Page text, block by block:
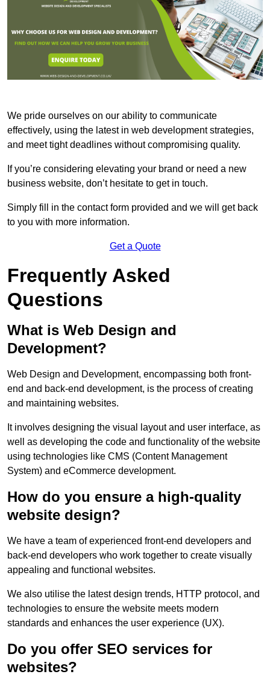
We pride ourselves on our ability to communicate
effectively, using the latest in web development strategies,
and meet tight deadlines without compromising quality.
If you’re considering elevating your brand or need a new
business website, don’t hesitate to get in touch.
Simply fill in the contact form provided and we will get back
to you with more information.
Get a Quote
Frequently Asked
Questions
What is Web Design and
Development?
Web Design and Development, encompassing both front-
end and back-end development, is the process of creating
and maintaining websites.
It involves designing the visual layout and user interface, as
well as developing the code and functionality of the website
using technologies like CMS (Content Management
System) and eCommerce development.
How do you ensure a high-quality
website design?
We have a team of experienced front-end developers and
back-end developers who work together to create visually
appealing and functional websites.
We also utilise the latest design trends, HTTP protocol, and
technologies to ensure the website meets modern
standards and enhances the user experience (UX).
Do you offer SEO services for
websites?